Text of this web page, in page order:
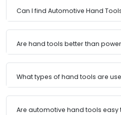
Can I find Automotive Hand Tools
Are hand tools better than
What types of hand tools are
Are automotive hand tools easy